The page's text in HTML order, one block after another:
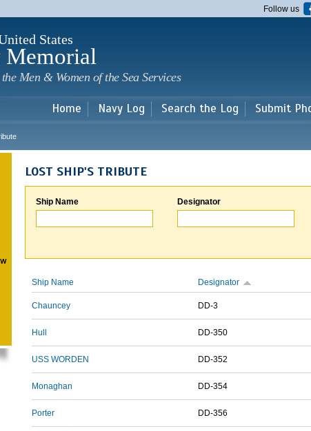
main
Follow us
States
Memorial
Men & Women of the Sea Services
Home Navy Log Search the Log Submit
LOST SHIP'S TRIBUTE
Ship Name Designator
Ship Name Designator
Chauncey DD-3
Hull DD-350
USS WORDEN DD-352
Monaghan DD-354
Porter DD-356